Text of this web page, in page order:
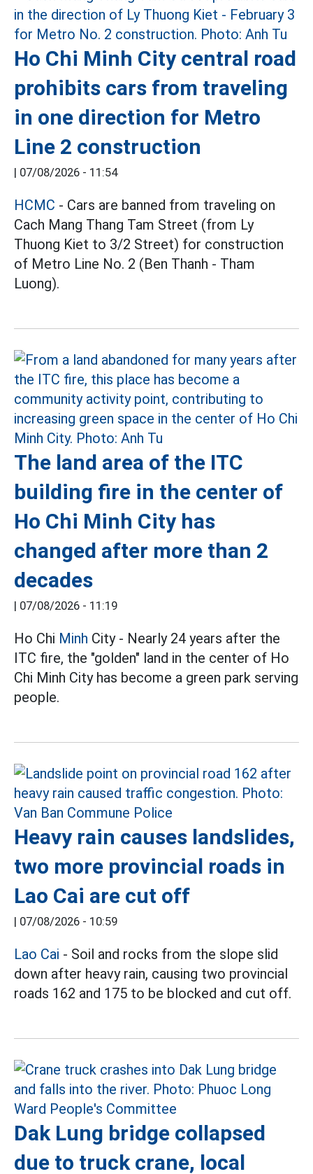
Ho Chi Minh City central road
prohibits cars from traveling
in one direction for Metro
Line 2 construction
| 07/08/2026 - 11:54
HCMC - Cars are banned from traveling on
Cach Mang Thang Tam Street (from Ly
Thuong Kiet to 3/2 Street) for construction
of Metro Line No. 2 (Ben Thanh - Tham
Luong).
The land area of the ITC
building fire in the center of
Ho Chi Minh City has
changed after more than 2
decades
| 07/08/2026 - 11:19
Ho Chi Minh City - Nearly 24 years after the
ITC fire, the "golden" land in the center of Ho
Chi Minh City has become a green park serving
people.
Heavy rain causes landslides,
two more provincial roads in
Lao Cai are cut off
| 07/08/2026 - 10:59
Lao Cai - Soil and rocks from the slope slid
down after heavy rain, causing two provincial
roads 162 and 175 to be blocked and cut off.
Dak Lung bridge collapsed
due to truck crane, local